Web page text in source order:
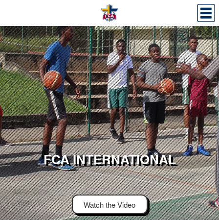
FCA INTERNATIONAL
Watch the Video